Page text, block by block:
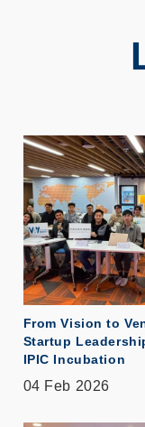
From Vision to
Startup
IPIC Incubation
04 Feb 2026